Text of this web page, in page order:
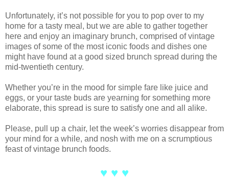
Unfortunately, it’s not possible for you to pop over to my
home for a tasty meal, but we are able to gather together
here and enjoy an imaginary brunch, comprised of vintage
images of some of the most iconic foods and dishes one
might have found at a good sized brunch spread during the
mid-twentieth century.
Whether you’re in the mood for simple fare like juice and
eggs, or your taste buds are yearning for something more
elaborate, this spread is sure to satisfy one and all alike.
Please, pull up a chair, let the week’s worries disappear from
your mind for a while, and nosh with me on a scrumptious
feast of vintage brunch foods.
♥ ♥ ♥